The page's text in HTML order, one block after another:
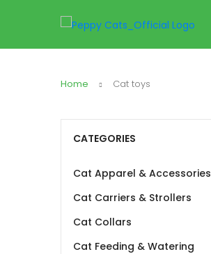
Home Cat toys
CATEGORIES
Cat Apparel & Accessories
Cat Carriers & Strollers
Cat Collars
Cat Feeding & Watering